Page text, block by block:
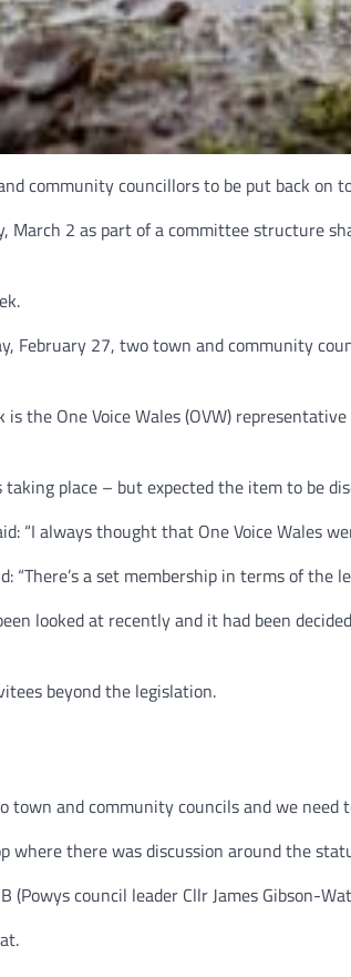
community councillors to be put back on
March 2 as part of a committee structure
February 27, two town and community
the One Voice Wales (OVW)
place – but expected the item to be
“I always thought that One Voice Wales
“There’s a set membership in terms of
looked at recently and it had been
beyond the legislation.
and community councils and we need
where there was discussion around the
(Powys council leader Cllr James Gibson-